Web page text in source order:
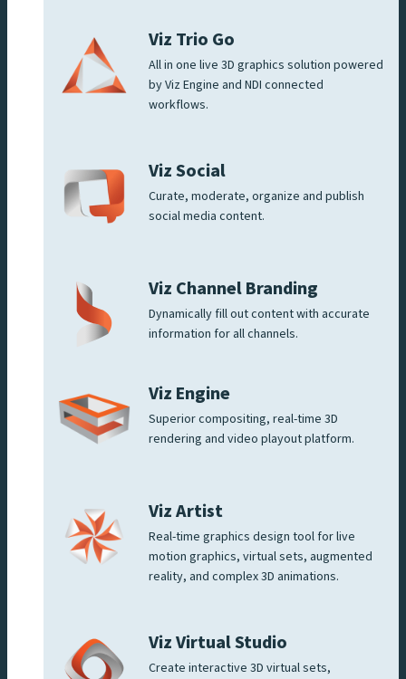
Viz Trio Go
All in one live 3D graphics solution powered
by Viz Engine and NDI connected
workflows.
Viz Social
Curate, moderate, organize and publish
social media content.
Viz Channel Branding
Dynamically fill out content with accurate
information for all channels.
Viz Engine
Superior compositing, real-time 3D
rendering and video playout platform.
Viz Artist
Real-time graphics design tool for live
motion graphics, virtual sets, augmented
reality, and complex 3D animations.
Viz Virtual Studio
Create interactive 3D virtual sets,